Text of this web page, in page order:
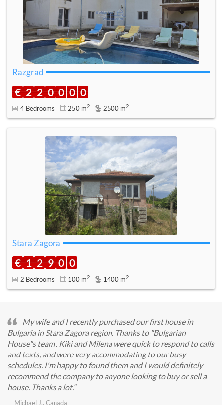
Razgrad
€ 2 2 0 0 0 0
4 Bedrooms 250 m2 2500 m2
Stara Zagora
€ 1 2 9 0 0
2 Bedrooms 100 m2 1400 m2
My wife and I recently purchased our first house in
Bulgaria in Stara Zagora region. Thanks to "Bulgarian
House"s team . Kiki and Milena were quick to respond to calls
and texts, and were very accommodating to our busy
schedules. I'm happy to found them and I would definitely
recommend the company to anyone looking to buy or sell a
house. Thanks a lot.
— Michael J., Canada